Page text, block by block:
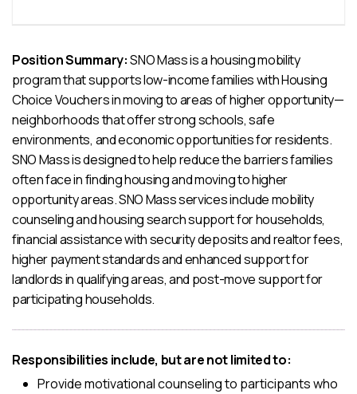
Position Summary:SNO Mass is a housing mobility
program that supports low-income families with Housing
Choice Vouchers in moving to areas of higher opportunity—
neighborhoods that offer strong schools, safe
environments, and economic opportunities for residents.
SNO Mass is designed to help reduce the barriers families
often face in finding housing and moving to higher
opportunity areas. SNO Mass services include mobility
counseling and housing search support for households,
financial assistance with security deposits and realtor fees,
higher payment standards and enhanced support for
landlords in qualifying areas, and post-move support for
participating households.
Responsibilities include, but are not limited to:
Provide motivational counseling to participants who